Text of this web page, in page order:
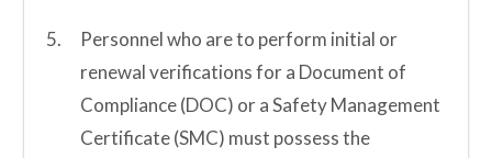
Personnel who are to perform initial or
renewal verifications for a Document of
Compliance (DOC) or a Safety Management
Certificate (SMC) must possess the